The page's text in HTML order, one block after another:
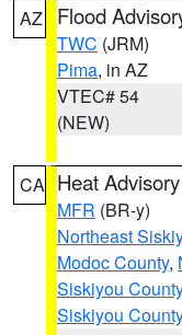
AZ Flood
TWC (JRM)
Pima, in AZ
VTEC# 54
(NEW)
CA Heat Advisory
MFR (BR-y)
Northeast
Modoc County,
Siskiyou County
Siskiyou County